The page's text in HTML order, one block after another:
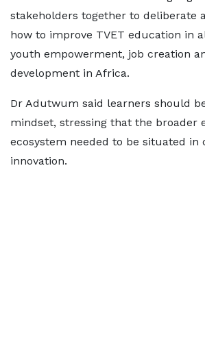
stakeholders together to deliberate
how to improve TVET education in
youth empowerment, job creation
development in Africa.
Dr Adutwum said learners should
mindset, stressing that the broader
ecosystem needed to be situated in
innovation.